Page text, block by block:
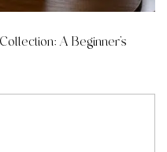
A Beginner’s